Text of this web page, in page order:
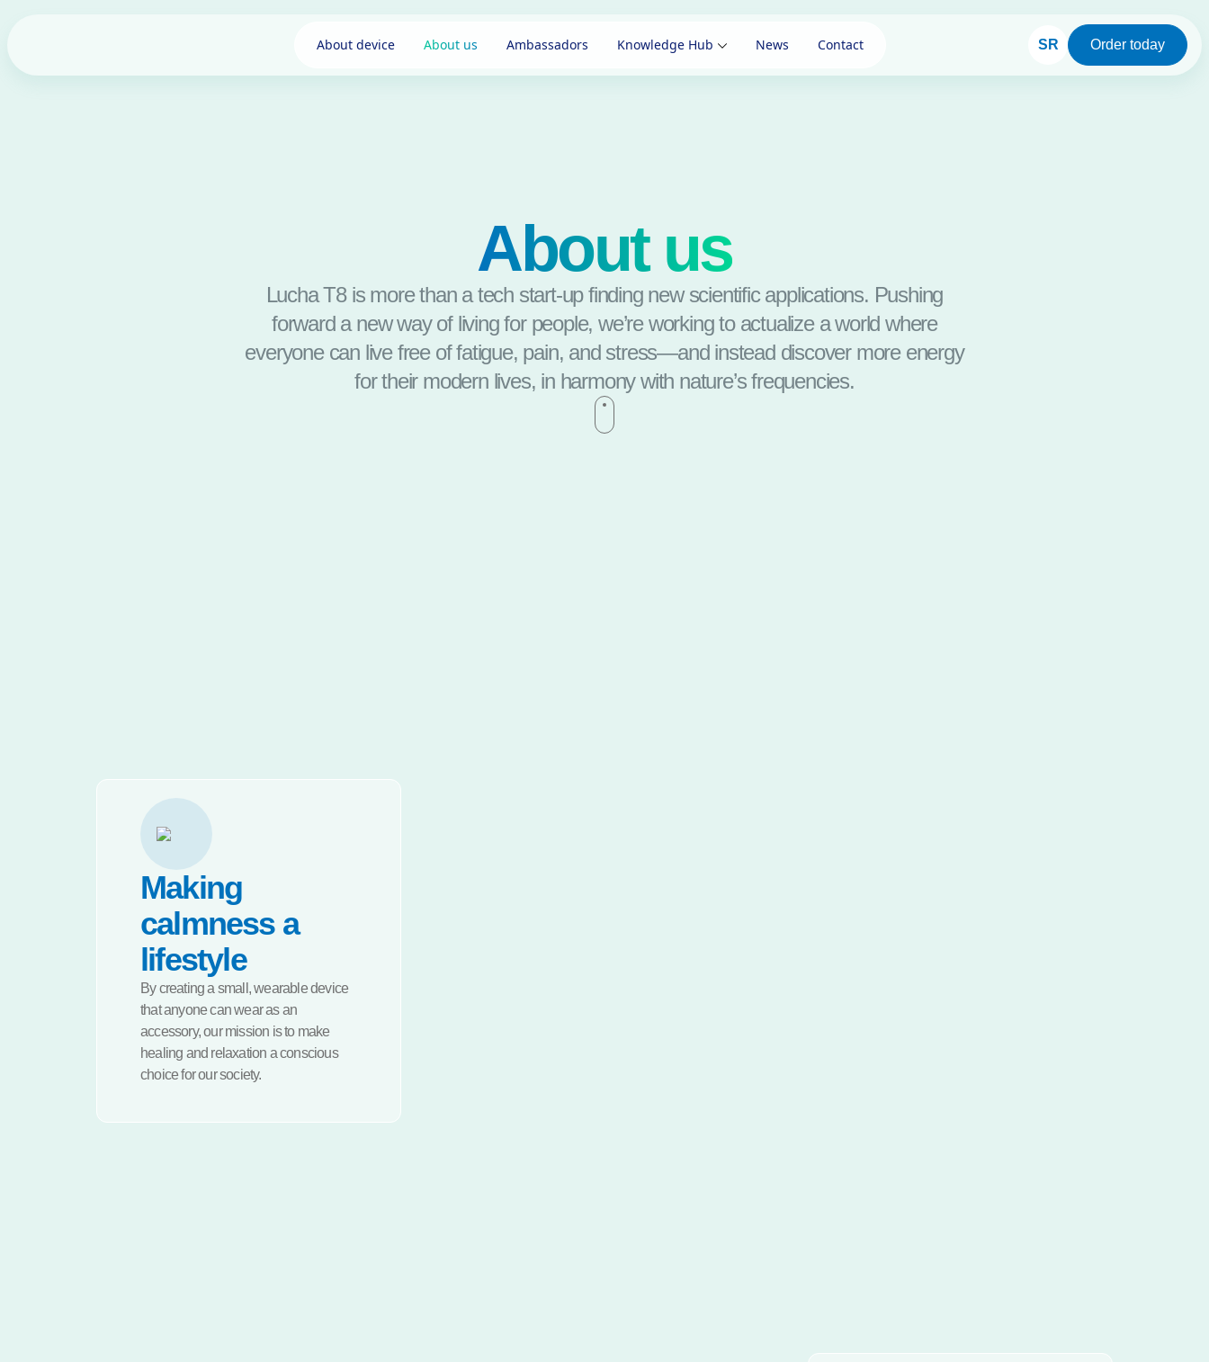
About device About us Ambassadors Knowledge Hub News Contact SR Order today
About us
Lucha T8 is more than a tech start-up finding new scientific applications. Pushing
forward a new way of living for people, we’re working to actualize a world where
everyone can live free of fatigue, pain, and stress—and instead discover more energy
for their modern lives, in harmony with nature’s frequencies.
Making
calmness a
lifestyle
By creating a small, wearable device
that anyone can wear as an
accessory, our mission is to make
healing and relaxation a conscious
choice for our society.